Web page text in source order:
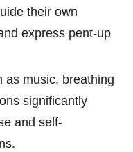
their own
express pent-up
as music, breathing
significantly
and self-